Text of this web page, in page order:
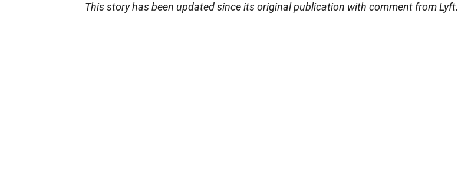
This story has been updated since its original publication with comment from Lyft.